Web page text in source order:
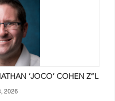
‘JOCO’ COHEN Z”L
2026